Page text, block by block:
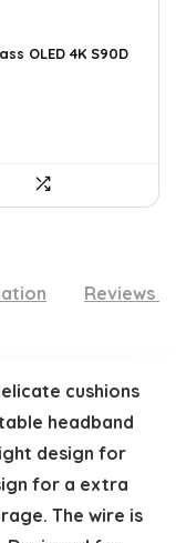
OLED 4K S90D
Reviews
cushions
headband
design for
for a extra
The wire is